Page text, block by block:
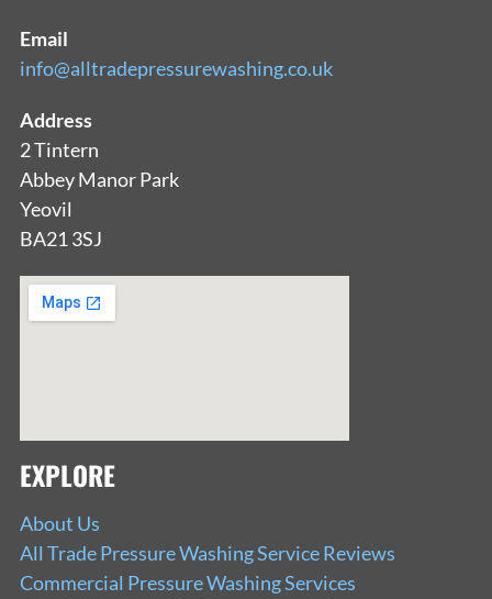
Email
info@alltradepressurewashing.co.uk
Address
2 Tintern
Abbey Manor Park
Yeovil
BA21 3SJ
EXPLORE
About Us
All Trade Pressure Washing Service Reviews
Commercial Pressure Washing Services